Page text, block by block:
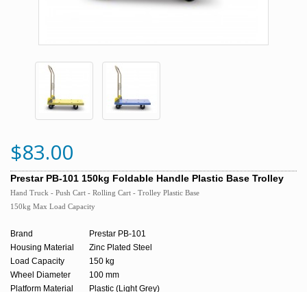
$83.00
Prestar PB-101 150kg Foldable Handle Plastic Base Trolley
Hand Truck - Push Cart - Rolling Cart - Trolley Plastic Base
150kg Max Load Capacity
Brand
Prestar PB-101
Housing Material
Zinc Plated Steel
Load Capacity
150 kg
Wheel Diameter
100 mm
Platform Material
Plastic (Light Grey)